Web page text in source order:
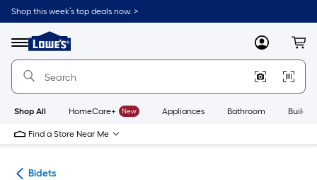
Skip
to
content
Shop this week’s top deals now. >
Menu
Link
to
Lowe's
Improvement
Home
Page
MyLowes
Shop All HomeCare+ New Appliances Bathroom
Find a Store Near Me
Bidets